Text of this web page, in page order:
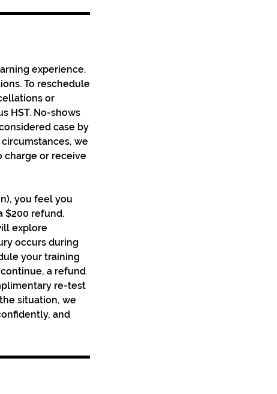
experience.
To reschedule
or
HST. No-shows
case by
we
charge or receive
you feel you
$200 refund.
explore
occurs during
your training
a refund
re-test
situation, we
and